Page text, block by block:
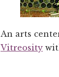
An arts
Vitreosity